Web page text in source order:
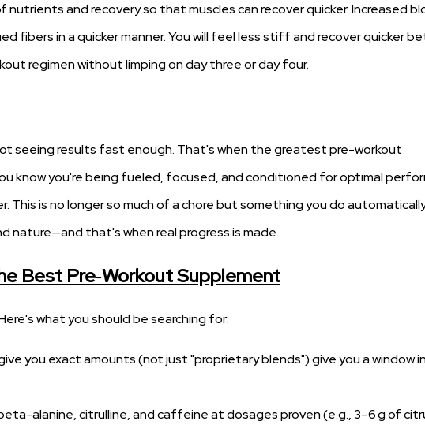
and recovery so that muscles can recover quicker. Increased
fibers in a quicker manner. You will feel less stiff and recover quicker
regimen without limping on day three or day four.
seeing results fast enough. That's when the greatest pre-workout
know you're being fueled, focused, and conditioned for optimal
This is no longer so much of a chore but something you do
nature—and that's when real progress is made.
Best Pre‑Workout Supplement
what you should be searching for:
you exact amounts (not just "proprietary blends") give you a window
alanine, citrulline, and caffeine at dosages proven (e.g., 3–6 g of